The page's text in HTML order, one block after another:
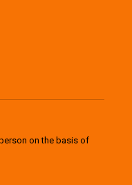
on the basis of